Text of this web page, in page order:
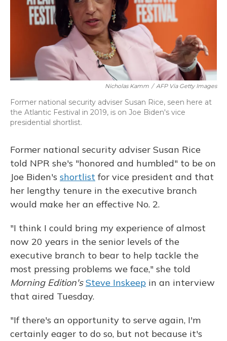
Nicholas Kamm / AFP Via Getty Images
Former national security adviser Susan Rice, seen here at
the Atlantic Festival in 2019, is on Joe Biden's vice
presidential shortlist.
Former national security adviser Susan Rice
told NPR she's "honored and humbled" to be on
Joe Biden's shortlist for vice president and that
her lengthy tenure in the executive branch
would make her an effective No. 2.
"I think I could bring my experience of almost
now 20 years in the senior levels of the
executive branch to bear to help tackle the
most pressing problems we face," she told
Morning Edition's Steve Inskeep in an interview
that aired Tuesday.
"If there's an opportunity to serve again, I'm
certainly eager to do so, but not because it's